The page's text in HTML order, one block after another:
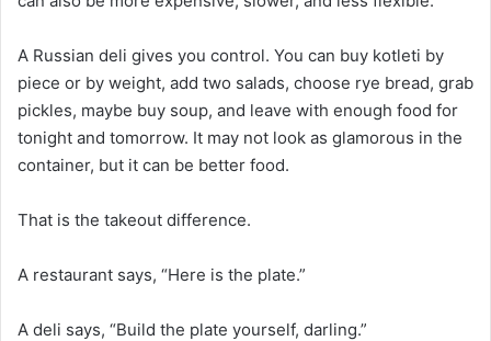
A Russian deli gives you control. You can buy kotleti by
piece or by weight, add two salads, choose rye bread, grab
pickles, maybe buy soup, and leave with enough food for
tonight and tomorrow. It may not look as glamorous in the
container, but it can be better food.
That is the takeout difference.
A restaurant says, “Here is the plate.”
A deli says, “Build the plate yourself, darling.”